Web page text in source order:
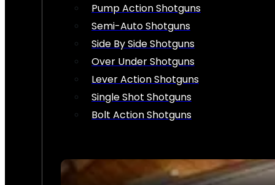
Pump Action Shotguns
Semi-Auto Shotguns
Side By Side Shotguns
Over Under Shotguns
Lever Action Shotguns
Single Shot Shotguns
Bolt Action Shotguns